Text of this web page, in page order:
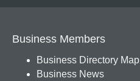
Business Members
Business Directory Map
Business News